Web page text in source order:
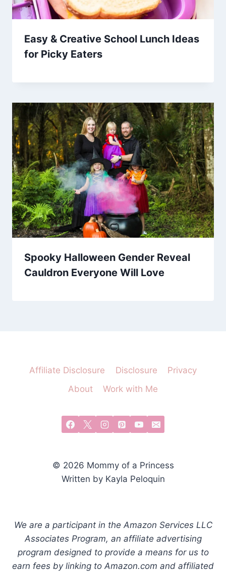
Easy & Creative School Lunch Ideas
for Picky Eaters
Spooky Halloween Gender Reveal
Cauldron Everyone Will Love
Affiliate Disclosure Disclosure
Privacy
About
Work with Me
© 2026 Mommy of a Princess
Written by Kayla Peloquin
We are a participant in the Amazon Services LLC
Associates Program, an affiliate advertising
program designed to provide a means for us to
earn fees by linking to Amazon.com and affiliated